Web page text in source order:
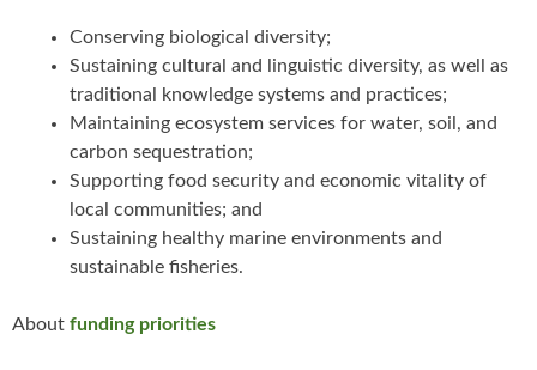
Conserving biological diversity;
Sustaining cultural and linguistic diversity, as well as
traditional knowledge systems and practices;
Maintaining ecosystem services for water, soil, and
carbon sequestration;
Supporting food security and economic vitality of
local communities; and
Sustaining healthy marine environments and
sustainable fisheries.
About funding priorities